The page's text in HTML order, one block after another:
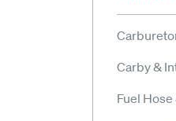
Carby &
Fuel Hose